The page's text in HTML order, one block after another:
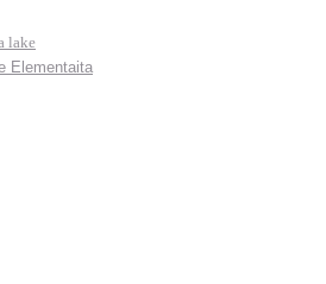
lake
Elementaita